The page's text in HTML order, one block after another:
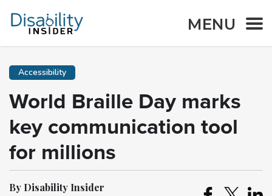
MENU
Accessibility
World Braille Day marks
key communication tool
for millions
By Disability Insider